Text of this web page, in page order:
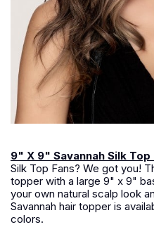
9" X 9" Savannah Silk
Silk Top Fans? We got you!
topper with a large 9" x 9"
your own natural scalp look
Savannah hair topper is
colors.